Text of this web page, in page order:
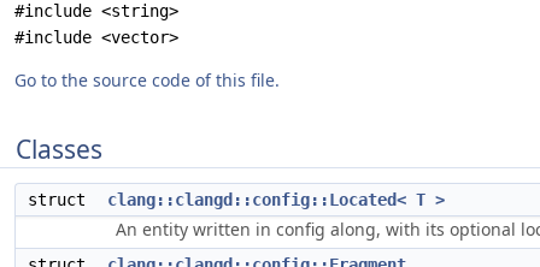
#include <string>
#include <vector>
Go to the source code of this file.
Classes
struct clang::clangd::config::Located< T >
An entity written in config along, with its optional